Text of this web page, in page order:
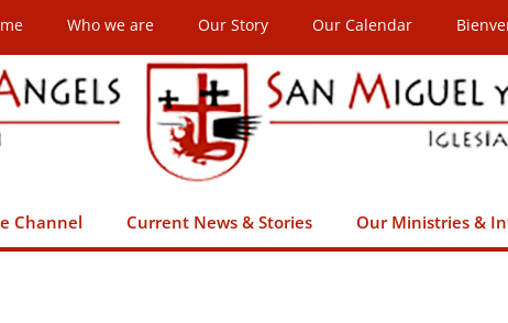
Who we are Our Story Our Calendar
Channel Current News & Stories Our Ministries &